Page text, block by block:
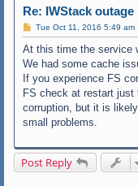
Re: IWStack outage
P
o
s
t
Tue Oct 11, 2016 5:49 am
At this time the service
We had some cache
If you experience FS
FS check at restart just
corruption, but it is
small problems.
Post Reply